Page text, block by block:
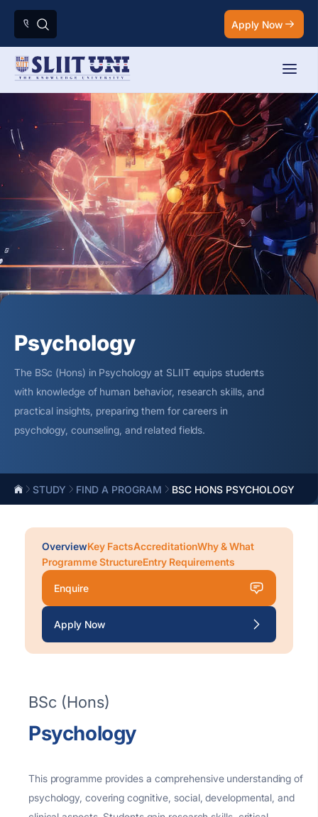
Apply Now
Psychology
The BSc (Hons) in Psychology at SLIIT equips students
with knowledge of human behavior, research skills, and
practical insights, preparing them for careers in
psychology, counseling , and related fields.
STUDY FIND A PROGRAM BSC HONS PSYCHOLOGY
OverviewKey FactsAccreditationWhy & What
Programme StructureEntry Requirements
Enquire
Apply Now
BSc (Hons)
Psychology
This programme provides a comprehensive understanding of
psychology, covering cognitive, social, developmental, and